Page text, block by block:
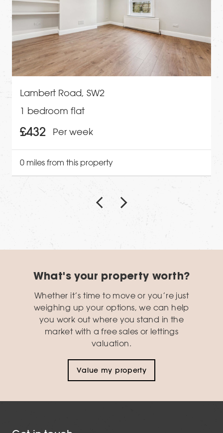
Lambert Road, SW2
1 bedroom flat
£432 Per week
0 miles from this property
What's your property worth?
Whether it’s time to move or you’re just
weighing up your options, we can help
you work out where you stand in the
market with a free sales or lettings
valuation.
Value my property